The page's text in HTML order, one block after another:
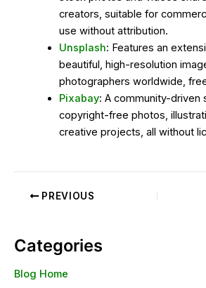
creators, suitable for
use without attribution.
Unsplash: Features an
beautiful, high-resolution
photographers worldwide,
Pixabay: A community-driven
copyright-free photos,
creative projects, all without
PREVIOUS
Categories
Blog Home